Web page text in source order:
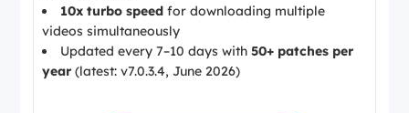
10x turbo speed for downloading multiple
videos simultaneously
Updated every 7–10 days with50+ patches per
year (latest: v7.0.3.4, June 2026)